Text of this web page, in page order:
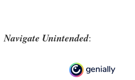
Navigate Unintended: